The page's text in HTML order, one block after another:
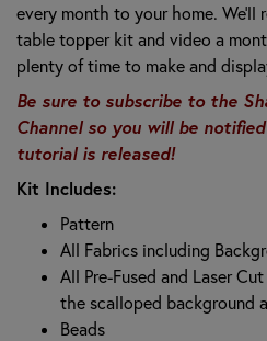
every month to your home. We’ll
table topper kit and video a
plenty of time to make and
Be sure to subscribe to the
Channel so you will be
tutorial is released!
Kit Includes:
Pattern
All Fabrics including
All Pre-Fused and Laser
the scalloped background
Beads